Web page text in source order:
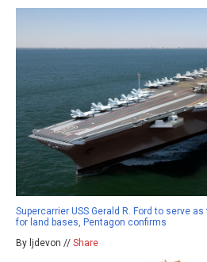
Supercarrier USS Gerald R. Ford to serve
for land bases, Pentagon confirms
By ljdevon // Share